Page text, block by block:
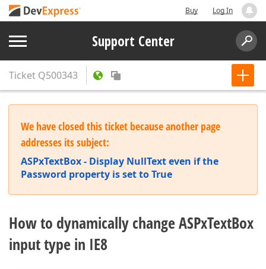
Buy Log In
Support Center
Ticket Q500343
We have closed this ticket because another page
addresses its subject:
ASPxTextBox - Display NullText even if the
Password property is set to True
How to dynamically change ASPxTextBox
input type in IE8